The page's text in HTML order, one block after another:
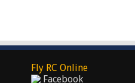
Fly RC Online
Facebook